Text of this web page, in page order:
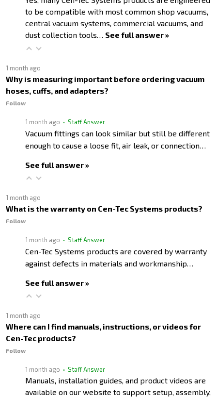
to be compatible with most common shop vacuums,
central vacuum systems, commercial vacuums, and
dust collection tools… See full answer »
1 month ago
Why is measuring important before ordering vacuum
hoses, cuffs, and adapters?
Follow
1 month ago • Staff Answer
Vacuum fittings can look similar but still be different
enough to cause a loose fit, air leak, or connection…
See full answer »
1 month ago
What is the warranty on Cen-Tec Systems products?
Follow
1 month ago • Staff Answer
Cen-Tec Systems products are covered by warranty
against defects in materials and workmanship…
See full answer »
1 month ago
Where can I find manuals, instructions, or videos for
Cen-Tec products?
Follow
1 month ago • Staff Answer
Manuals, installation guides, and product videos are
available on our website to support setup, assembly,